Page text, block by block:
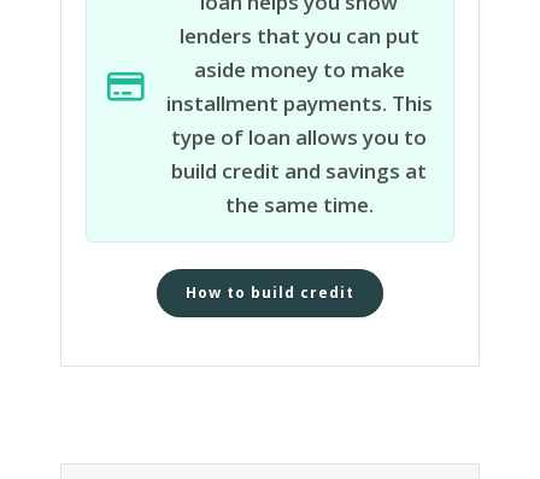
lenders that you can put
aside money to make
installment payments. This
type of loan allows you to
build credit and savings at
the same time.
How to build credit